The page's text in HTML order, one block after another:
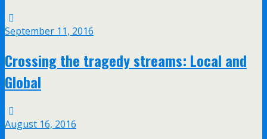
September 11, 2016
Crossing the tragedy streams: Local and
Global
August 16, 2016